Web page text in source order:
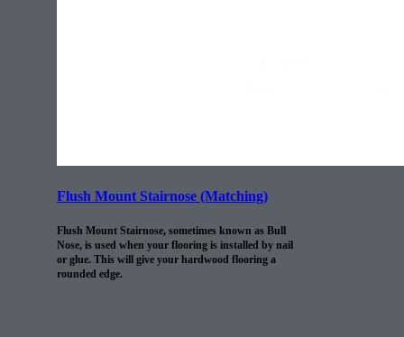
Flush Mount Stairnose (Matching)
Flush Mount Stairnose, sometimes known as Bull
Nose, is used when your flooring is installed by nail
or glue. This will give your hardwood flooring a
rounded edge.